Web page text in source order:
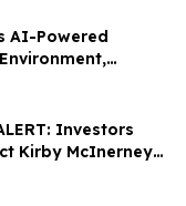
AI-Powered
Market Analysis
Making
Investors
Kirby McInerney
Laws